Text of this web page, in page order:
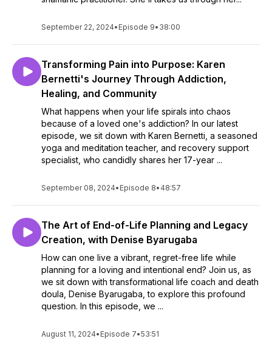
September 22, 2024• Episode 9• 38:00
Transforming Pain into Purpose: Karen
Bernetti's Journey Through Addiction,
Healing, and Community
What happens when your life spirals into chaos
because of a loved one's addiction? In our latest
episode, we sit down with Karen Bernetti, a seasoned
yoga and meditation teacher, and recovery support
specialist, who candidly shares her 17-year ...
September 08, 2024• Episode 8• 48:57
The Art of End-of-Life Planning and Legacy
Creation, with Denise Byarugaba
How can one live a vibrant, regret-free life while
planning for a loving and intentional end? Join us, as
we sit down with transformational life coach and death
doula, Denise Byarugaba, to explore this profound
question. In this episode, we ...
August 11, 2024• Episode 7•53:51